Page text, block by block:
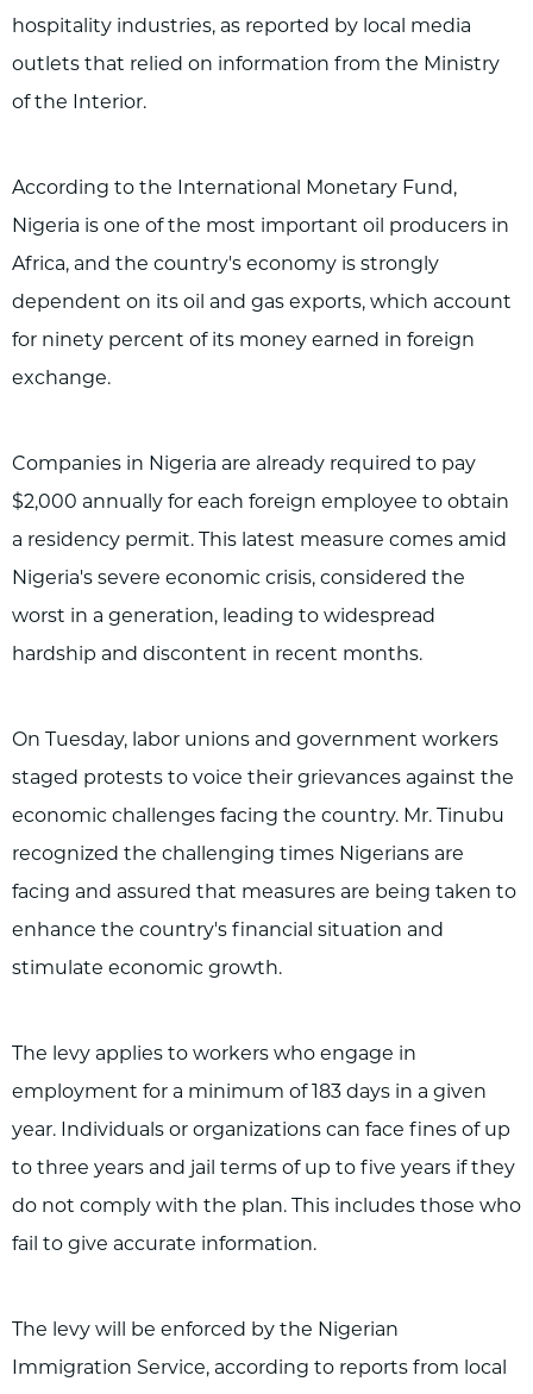
hospitality industries, as reported by local media
outlets that relied on information from the Ministry
of the Interior.
According to the International Monetary Fund,
Nigeria is one of the most important oil producers in
Africa, and the country's economy is strongly
dependent on its oil and gas exports, which account
for ninety percent of its money earned in foreign
exchange.
Companies in Nigeria are already required to pay
$2,000 annually for each foreign employee to obtain
a residency permit. This latest measure comes amid
Nigeria's severe economic crisis, considered the
worst in a generation, leading to widespread
hardship and discontent in recent months.
On Tuesday, labor unions and government workers
staged protests to voice their grievances against the
economic challenges facing the country. Mr. Tinubu
recognized the challenging times Nigerians are
facing and assured that measures are being taken to
enhance the country's financial situation and
stimulate economic growth.
The levy applies to workers who engage in
employment for a minimum of 183 days in a given
year. Individuals or organizations can face fines of up
to three years and jail terms of up to five years if they
do not comply with the plan. This includes those who
fail to give accurate information.
The levy will be enforced by the Nigerian
Immigration Service, according to reports from local